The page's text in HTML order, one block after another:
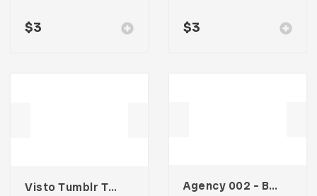
$3 $3
Visto Tumblr Theme Agency 002 – Business Card